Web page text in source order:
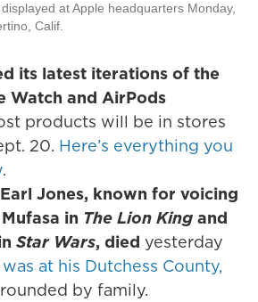
at Apple headquarters Monday,
Calif.
its latest iterations of the
Watch and AirPods
products will be in stores
20. Here’s everything you
.
Jones, known for voicing
in The Lion King and
Star Wars, died yesterday
at his Dutchess County,
by family.